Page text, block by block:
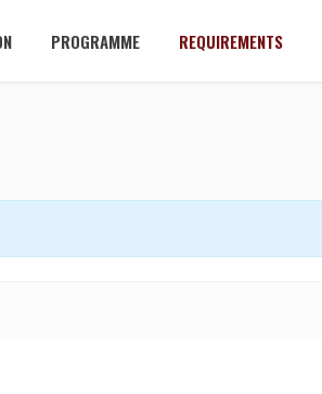
PROGRAMME REQUIREMENTS